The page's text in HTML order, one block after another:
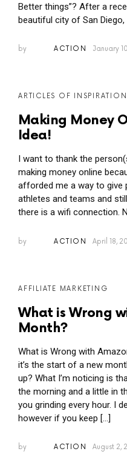
Better things”? After a
beautiful city of San Diego,
by ACTION January
ARTICLES OF INSPIRATION
Making Money
Idea!
I want to thank the
making money online
afforded me a way to give
athletes and teams and
there is a wifi connection.
by ACTION April 18,
AFFILIATE MARKETING
What is Wrong
Month?
What is Wrong with
it’s the start of a new
up? What I’m noticing is
the morning and a little in
you grinding every hour. I
however if you keep […]
by ACTION August 2,